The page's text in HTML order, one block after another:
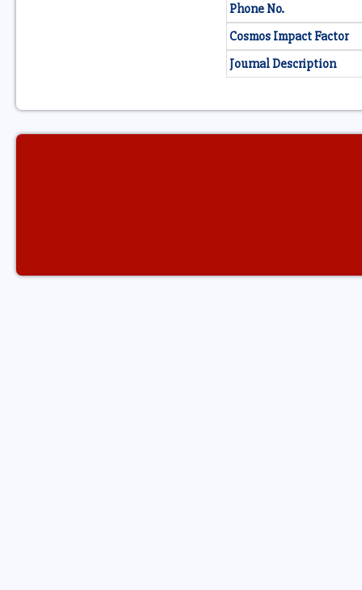
Phone No.
Cosmos Impact Factor
Journal Description